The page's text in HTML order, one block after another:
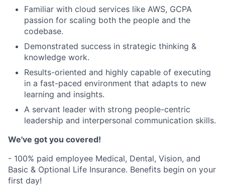
Familiar with cloud services like AWS, GCPA
passion for scaling both the people and the
codebase.
Demonstrated success in strategic thinking &
knowledge work.
Results-oriented and highly capable of executing
in a fast-paced environment that adapts to new
learning and insights.
A servant leader with strong people-centric
leadership and interpersonal communication skills.
We've got you covered!
- 100% paid employee Medical, Dental, Vision, and
Basic & Optional Life Insurance. Benefits begin on your
first day!